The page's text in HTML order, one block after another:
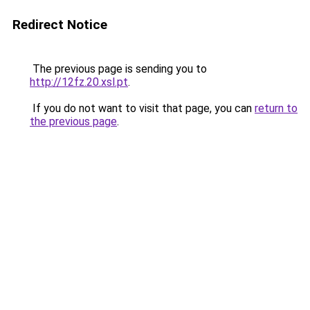
Redirect Notice
The previous page is sending you to
http://12fz.20.xsl.pt.
If you do not want to visit that page, you can return to
the previous page.